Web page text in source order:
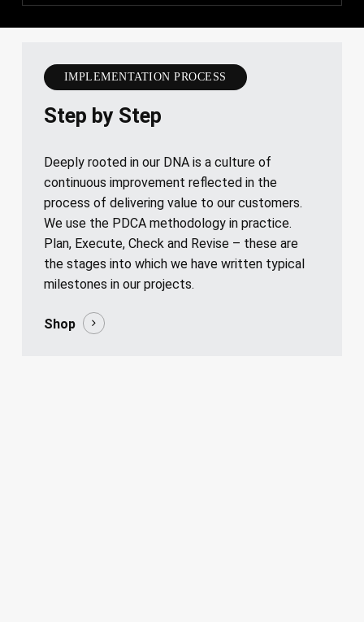
IMPLEMENTATION PROCESS
Step by Step
Deeply rooted in our DNA is a culture of
continuous improvement reflected in the
process of delivering value to our customers.
We use the PDCA methodology in practice.
Plan, Execute, Check and Revise – these are
the stages into which we have written typical
milestones in our projects.
Shop